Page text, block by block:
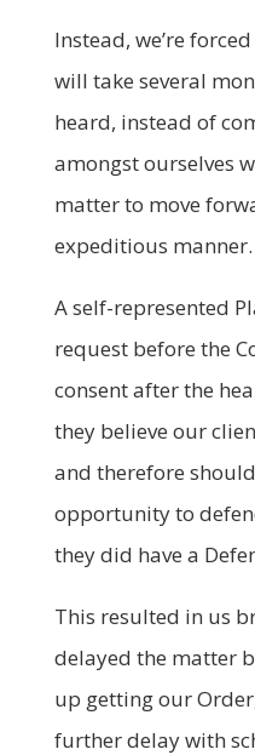
Instead, we’re
will take several
heard, instead of
amongst ourselves
matter to move
expeditious manner.
A self-represented
request before the
consent after the
they believe our
and therefore
opportunity to
they did have a
This resulted in us
delayed the matter
up getting our
further delay with